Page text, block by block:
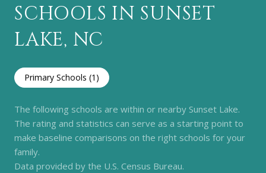
SCHOOLS IN SUNSET
LAKE, NC
Primary Schools (1 )
The following schools are within or nearby Sunset Lake.
The rating and statistics can serve as a starting point to
make baseline comparisons on the right schools for your
family.